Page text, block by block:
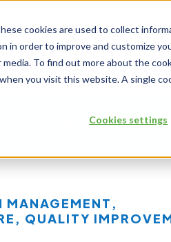
cookies are used to collect
in order to improve and customize
To find out more about the
you visit this website. A single
Cookies settings
About Us
MANAGEMENT ,
, QUALITY